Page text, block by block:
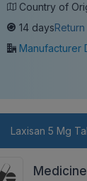
Country of
14 days
Manufacturer
Laxisan 5 Mg